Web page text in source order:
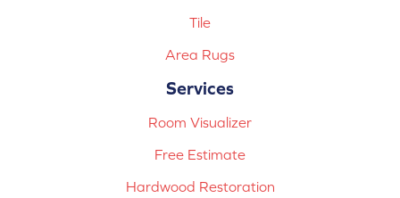
Tile
Area Rugs
Services
Room Visualizer
Free Estimate
Hardwood Restoration